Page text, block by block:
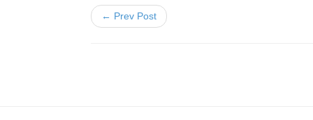
← Prev Post